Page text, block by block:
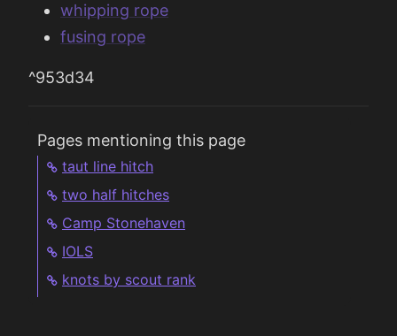
whipping rope
fusing rope
^953d34
Pages mentioning this page
taut line hitch
two half hitches
Camp Stonehaven
IOLS
knots by scout rank